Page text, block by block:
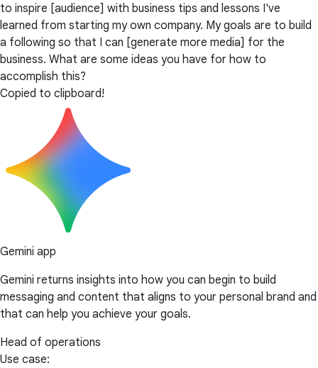
to inspire [audience] with business tips and lessons I've
learned from starting my own company. My goals are to build
a following so that I can [generate more media] for the
business. What are some ideas you have for how to
accomplish this?
Copied to clipboard!
Gemini app
Gemini returns insights into how you can begin to build
messaging and content that aligns to your personal brand and
that can help you achieve your goals.
Head of operations
Use case: